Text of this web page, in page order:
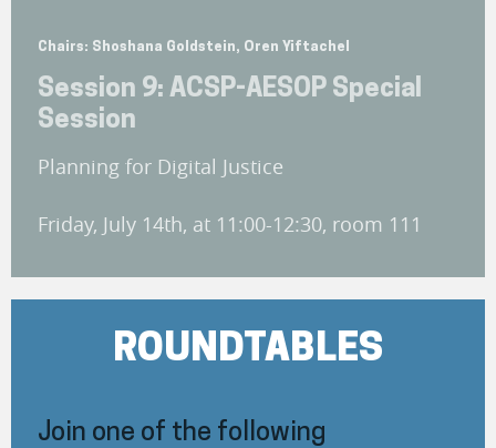
Chairs: Shoshana Goldstein, Oren Yiftachel
Session 9: ACSP-AESOP Special
Session
Planning for Digital Justice
Friday, July 14th, at 11:00-12:30, room 111
ROUNDTABLES
Join one of the following